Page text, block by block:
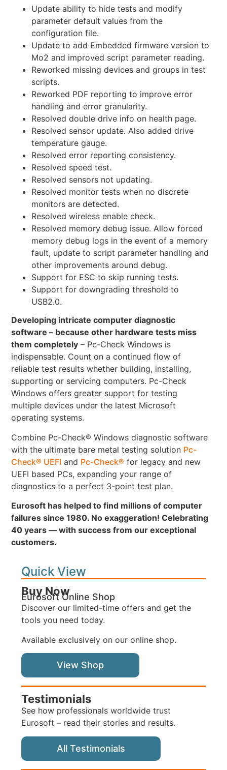
Update ability to hide tests and modify
parameter default values from the
configuration file.
Update to add Embedded firmware version to
Mo2 and improved script parameter reading.
Reworked missing devices and groups in test
scripts.
Reworked PDF reporting to improve error
handling and error granularity.
Resolved double drive info on health page.
Resolved sensor update. Also added drive
temperature gauge.
Resolved error reporting consistency.
Resolved speed test.
Resolved sensors not updating.
Resolved monitor tests when no discrete
monitors are detected.
Resolved wireless enable check.
Resolved memory debug issue. Allow forced
memory debug logs in the event of a memory
fault, update to script parameter handling and
other improvements around debug.
Support for ESC to skip running tests.
Support for downgrading threshold to
USB2.0.
Developing intricate computer diagnostic
software – because other hardware tests miss
them completely – Pc-Check Windows is
indispensable. Count on a continued flow of
reliable test results whether building, installing,
supporting or servicing computers. Pc-Check
Windows offers greater support for testing
multiple devices under the latest Microsoft
operating systems.
Combine Pc-Check® Windows diagnostic software
with the ultimate bare metal testing solution Pc-
Check® UEFI and Pc-Check® for legacy and new
UEFI based PCs, expanding your range of
diagnostics to a perfect 3-point test plan.
Eurosoft has helped to find millions of computer
failures since 1980. No exaggeration! Celebrating
40 years — with success from our exceptional
customers.
Quick View
Buy Now
Eurosoft Online Shop
Discover our limited-time offers and get the
tools you need today.
Available exclusively on our online shop.
View Shop
Testimonials
See how professionals worldwide trust
Eurosoft – read their stories and results.
All Testimonials